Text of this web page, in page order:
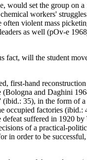
would set the group on
workers'
often violent mass
as well (pOv-e
fact, will the student
first-hand
and Daghini
(ibid.: 35), in the form of
occupied factories
suffered in 1920
of a practical-
in order to be